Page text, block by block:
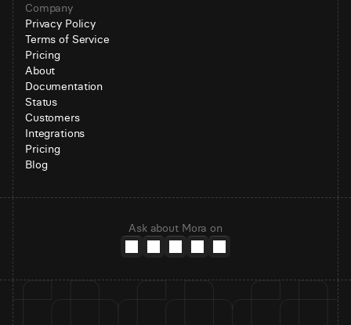
Company
Privacy Policy
Terms of Service
Pricing
About
Documentation
Status
Customers
Integrations
Pricing
Blog
Ask about Mora on